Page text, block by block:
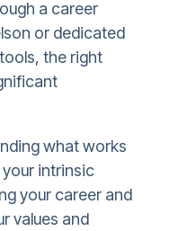
a career
or dedicated
the right
what works
intrinsic
your career and
values and